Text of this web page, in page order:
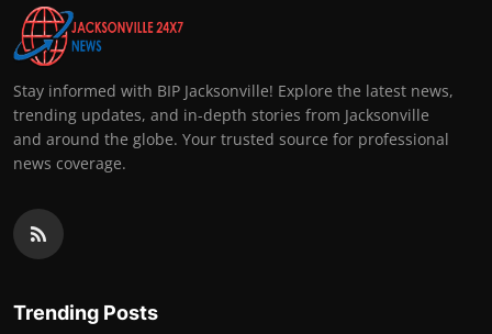
Stay informed with BIP Jacksonville! Explore the latest news,
trending updates, and in-depth stories from Jacksonville
and around the globe. Your trusted source for professional
news coverage.
Trending Posts